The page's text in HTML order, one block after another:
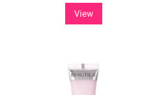
View